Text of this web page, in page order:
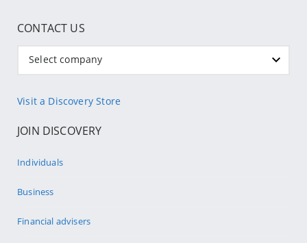
CONTACT US
Select company
Visit a Discovery Store
JOIN DISCOVERY
Individuals
Business
Financial advisers